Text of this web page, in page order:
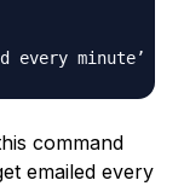
command
emailed every